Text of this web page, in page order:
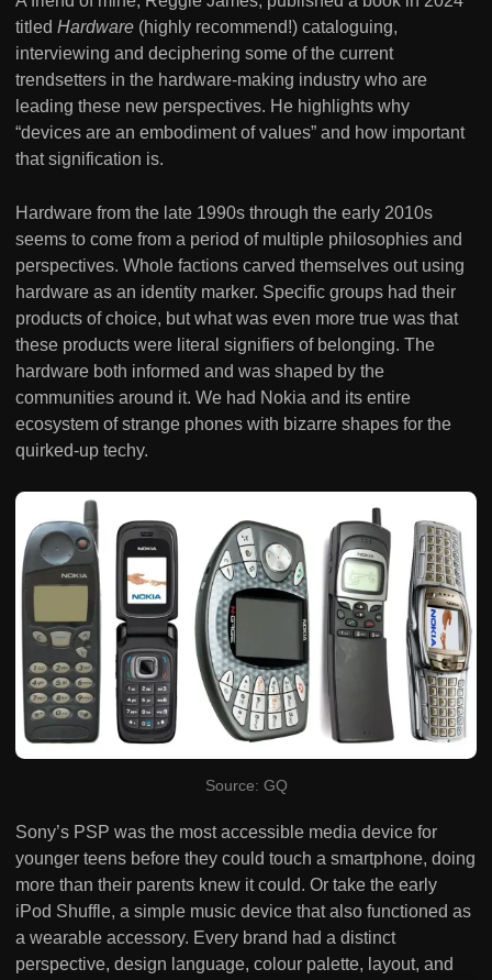
titled Hardware (highly recommend!) cataloguing,
interviewing and deciphering some of the current
trendsetters in the hardware-making industry who are
leading these new perspectives. He highlights why
“devices are an embodiment of values” and how important
that signification is.
Hardware from the late 1990s through the early 2010s
seems to come from a period of multiple philosophies and
perspectives. Whole factions carved themselves out using
hardware as an identity marker. Specific groups had their
products of choice, but what was even more true was that
these products were literal signifiers of belonging. The
hardware both informed and was shaped by the
communities around it. We had Nokia and its entire
ecosystem of strange phones with bizarre shapes for the
quirked-up techy.
Source: GQ
Sony’s PSP was the most accessible media device for
younger teens before they could touch a smartphone, doing
more than their parents knew it could. Or take the early
iPod Shuffle, a simple music device that also functioned as
a wearable accessory. Every brand had a distinct
perspective, design language, colour palette, layout, and